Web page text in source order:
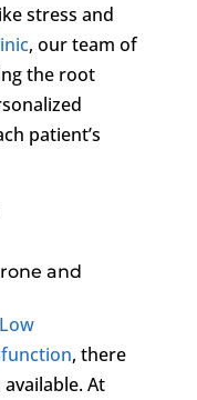
stress and
, our team of
the root
patient’s
and
Low
, there
At